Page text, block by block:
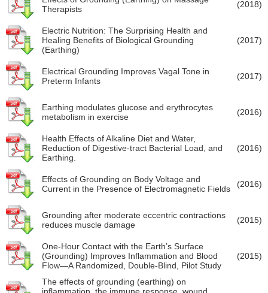
Therapists
(2018)
Electric Nutrition: The Surprising Health and
Healing Benefits of Biological Grounding
(Earthing)
(2017)
Electrical Grounding Improves Vagal Tone in
Preterm Infants
(2017)
Earthing modulates glucose and erythrocytes
metabolism in exercise
(2016)
Health Effects of Alkaline Diet and Water,
Reduction of Digestive-tract Bacterial Load, and
Earthing.
(2016)
Effects of Grounding on Body Voltage and
Current in the Presence of Electromagnetic Fields
(2016)
Grounding after moderate eccentric contractions
reduces muscle damage
(2015)
One-Hour Contact with the Earth’s Surface
(Grounding) Improves Inflammation and Blood
Flow—A Randomized, Double-Blind, Pilot Study
(2015)
The effects of grounding (earthing) on
inflammation, the immune response, wound